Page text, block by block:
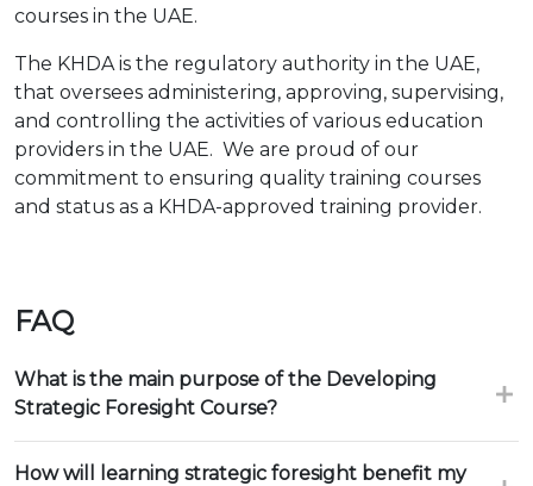
courses in the UAE.
The KHDA is the regulatory authority in the UAE,
that oversees administering, approving, supervising,
and controlling the activities of various education
providers in the UAE. We are proud of our
commitment to ensuring quality training courses
and status as a KHDA-approved training provider.
FAQ
What is the main purpose of the Developing
Strategic Foresight Course?
How will learning strategic foresight benefit my